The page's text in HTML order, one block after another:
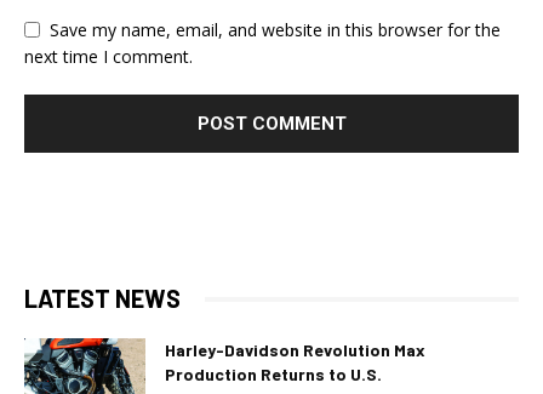
Save my name, email, and website in this browser for the
next time I comment.
LATEST NEWS
Harley-Davidson Revolution Max
Production Returns to U.S.